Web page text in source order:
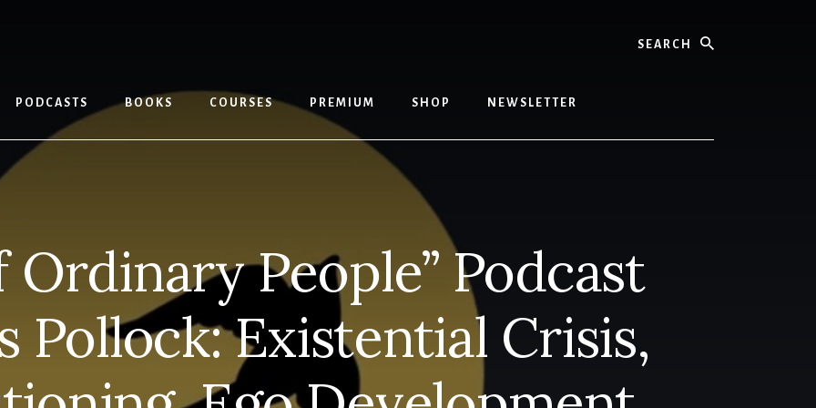
PODCASTS BOOKS COURSES PREMIUM SHOP NEWSLETTER
Ordinary People” Podcast
Pollock: Existential Crisis,